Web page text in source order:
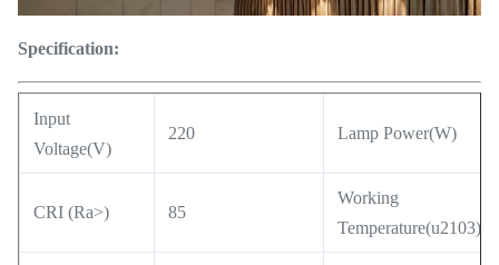
Specification:
Input
Voltage(V)
220 Lamp Power(W)
CRI (Ra>) 85
Working
Temperature(u2103)